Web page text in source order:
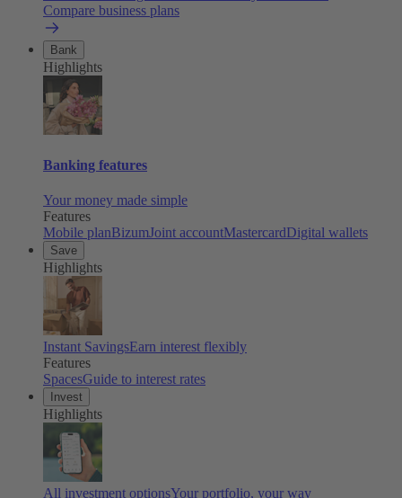
Compare business plans
Bank
Highlights
Banking features
Your money made simple
Features
Mobile planBizumJoint accountMastercardDigital wallets
Save
Highlights
Instant SavingsEarn interest flexibly
Features
SpacesGuide to interest rates
Invest
Highlights
All investment optionsYour portfolio, your way